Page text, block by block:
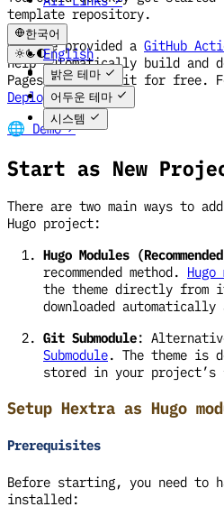
한국어
English
한국어
밝은 테마
어두운 테마
시스템
template repository.
We have provided a GitHub
help automatically build and
Pages, and host it for free.
Deploy Site .
🌐 Demo ↗
Start as New
There are two main ways to
Hugo project:
Hugo Modules
recommended method. Hugo
the theme directly from
downloaded automatically
Git Submodule:
Submodule. The theme is
stored in your project’s
Setup Hextra as Hugo
Prerequisites
Before starting, you need to
installed: